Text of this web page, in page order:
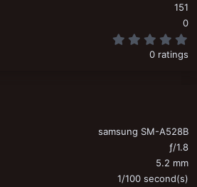
151
0
0 ratings
samsung SM-A528B
ƒ/1.8
5.2 mm
1/100 second(s)